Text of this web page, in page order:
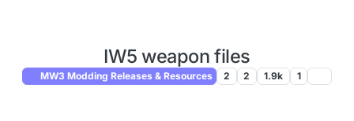
IW5 weapon files
MW3 Modding Releases & Resources 2 2 1.9k 1